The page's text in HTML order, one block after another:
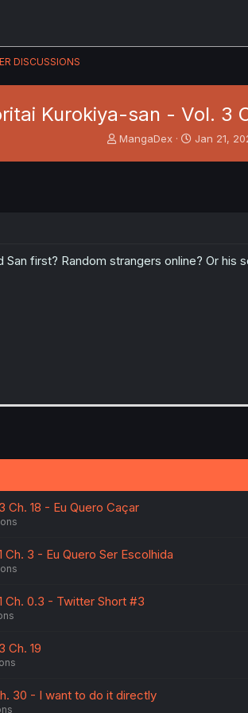
DISCUSSIONS
Kurokiya-san - Vol. 3
T
r
MangaDex
S
Jan 21,
San first? Random strangers online? Or
Ch. 18 - Eu Quero Caçar
3 - Eu Quero Ser Escolhida
Ch. 0.3 - Twitter Short #3
Ch. 19
30 - I want to do it directly